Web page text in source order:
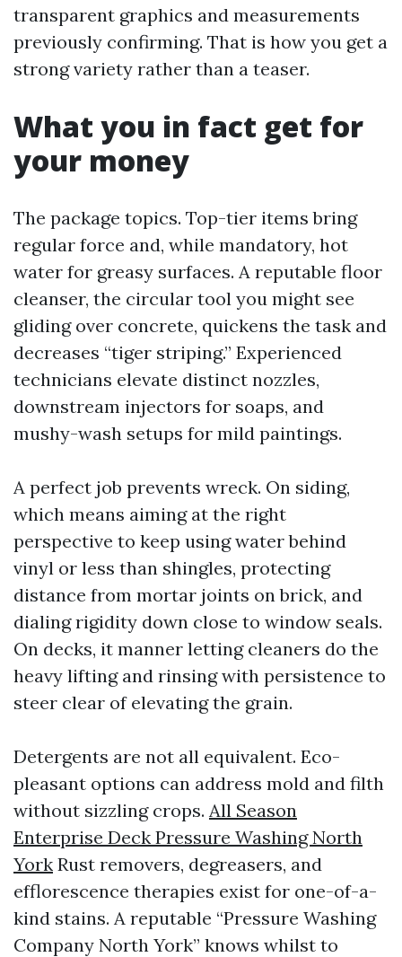
transparent graphics and measurements
previously confirming. That is how you get a
strong variety rather than a teaser.
What you in fact get for
your money
The package topics. Top-tier items bring
regular force and, while mandatory, hot
water for greasy surfaces. A reputable floor
cleanser, the circular tool you might see
gliding over concrete, quickens the task and
decreases “tiger striping.” Experienced
technicians elevate distinct nozzles,
downstream injectors for soaps, and
mushy-wash setups for mild paintings.
A perfect job prevents wreck. On siding,
which means aiming at the right
perspective to keep using water behind
vinyl or less than shingles, protecting
distance from mortar joints on brick, and
dialing rigidity down close to window seals.
On decks, it manner letting cleaners do the
heavy lifting and rinsing with persistence to
steer clear of elevating the grain.
Detergents are not all equivalent. Eco-
pleasant options can address mold and filth
without sizzling crops. All Season
Enterprise Deck Pressure Washing North
York Rust removers, degreasers, and
efflorescence therapies exist for one-of-a-
kind stains. A reputable “Pressure Washing
Company North York” knows whilst to